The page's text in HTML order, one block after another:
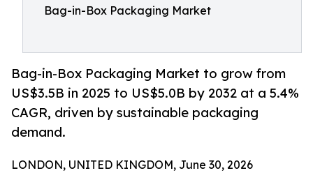
Bag-in-Box Packaging Market
Bag-in-Box Packaging Market to grow from
US$3.5B in 2025 to US$5.0B by 2032 at a 5.4%
CAGR, driven by sustainable packaging
demand.
LONDON, UNITED KINGDOM, June 30, 2026